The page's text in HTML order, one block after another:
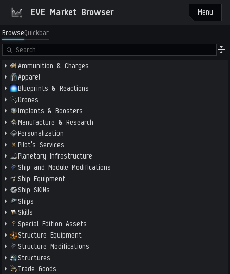
EVE Market Browser Menu
BrowseQuickbar
Ammunition & Charges
Apparel
Blueprints & Reactions
Drones
Implants & Boosters
Manufacture & Research
Personalization
Pilot's Services
Planetary Infrastructure
Ship and Module Modifications
Ship Equipment
Ship SKINs
Ships
Skills
Special Edition Assets
Structure Equipment
Structure Modifications
Structures
Trade Goods